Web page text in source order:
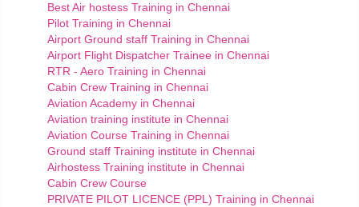
Best Air hostess Training in Chennai
Pilot Training in Chennai
Airport Ground staff Training in Chennai
Airport Flight Dispatcher Trainee in Chennai
RTR - Aero Training in Chennai
Cabin Crew Training in Chennai
Aviation Academy in Chennai
Aviation training institute in Chennai
Aviation Course Training in Chennai
Ground staff Training institute in Chennai
Airhostess Training institute in Chennai
Cabin Crew Course
PRIVATE PILOT LICENCE (PPL) Training in Chennai